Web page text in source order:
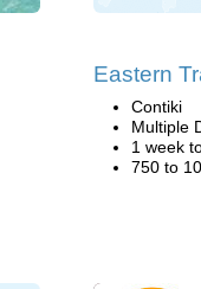
Eastern
Contiki
Multiple
1 week
750 to